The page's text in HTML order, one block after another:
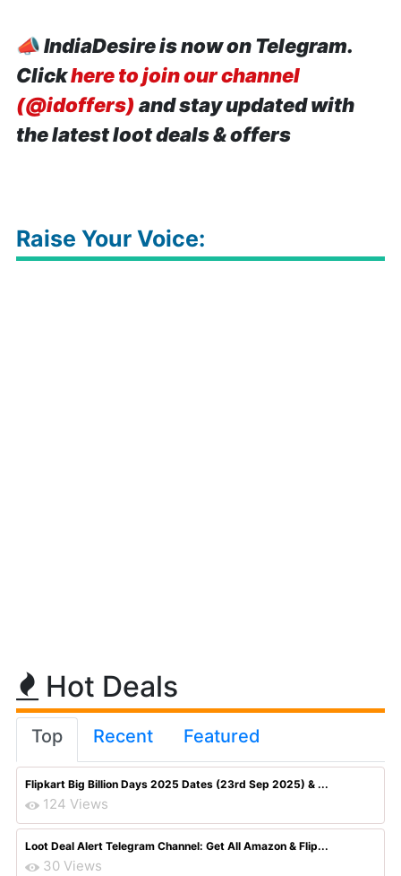
📣IndiaDesire is now on Telegram.
Clickhere to join our channel
(@idoffers) and stay updated with
the latest loot deals & offers
Raise Your Voice:
Hot Deals
Top Recent Featured
Flipkart Big Billion Days 2025 Dates (23rd Sep 2025) & ...
124 Views
Loot Deal Alert Telegram Channel: Get All Amazon & Flip...
30 Views